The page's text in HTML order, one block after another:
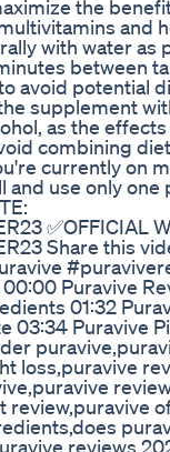
the
and
with water as
between
avoid potential
supplement
as the
combining
currently on
use only one
✅OFFICIAL
Share this
Puravive
01:32
03:34 Puravive
loss,puravive
review,puravive
reviews